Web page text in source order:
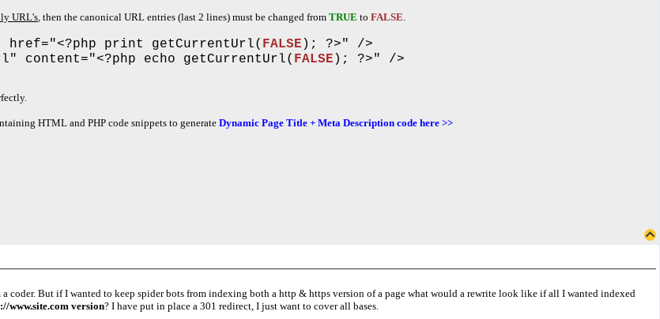
URL's, then the canonical URL entries (last 2 lines) must be changed from TRUE to FALSE.
print getCurrentUrl( FALSE ); ?>" />
content="<?php echo getCurrentUrl( FALSE ); ?>" />
HTML and PHP code snippets to generate Dynamic Page Title + Meta Description code here >>
a coder. But if I wanted to keep spider bots from indexing both a http & https version of a page what would a rewrite look like if all I wanted indexed
www.site.com version? I have put in place a 301 redirect, I just want to cover all bases.